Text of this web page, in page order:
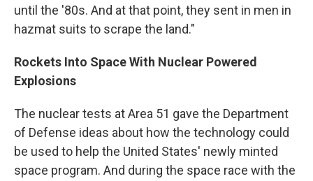
until the '80s. And at that point, they sent in men in
hazmat suits to scrape the land."
Rockets Into Space With Nuclear Powered
Explosions
The nuclear tests at Area 51 gave the Department
of Defense ideas about how the technology could
be used to help the United States' newly minted
space program. And during the space race with the